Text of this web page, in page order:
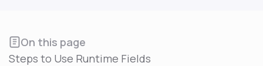
On this page
Steps to Use Runtime Fields